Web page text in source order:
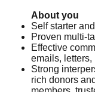
About you
Self starter
Proven multi-
Effective
emails,
Strong
rich donors